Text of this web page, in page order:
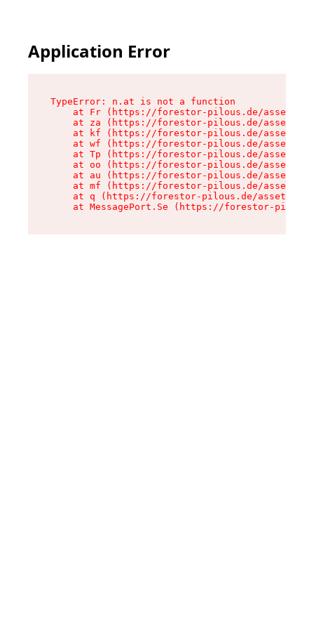
Application Error
TypeError: n.at is not a function
at Fr (https://forestor-pilous.de/assets/
at za (https://forestor-pilous.de/assets/
at kf (https://forestor-pilous.de/assets/
at wf (https://forestor-pilous.de/assets/
at Tp (https://forestor-pilous.de/assets/
at oo (https://forestor-pilous.de/assets/
at au (https://forestor-pilous.de/assets/
at mf (https://forestor-pilous.de/assets/
at q (https://forestor-pilous.de/assets/
at MessagePort.Se (https://forestor-